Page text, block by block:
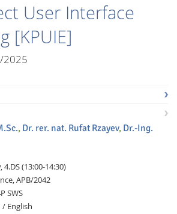
User Interface
[KPUIE]
2025
, Dr. rer. nat. Rufat Rzayev, Dr.-Ing.
4.DS (13:00-14:30)
APB/2042
SWS
English